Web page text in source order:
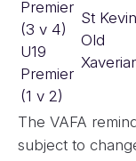
Premier
(3 v 4)
U19
Premier
(1 v 2)
St
Old
The VAFA
subject to